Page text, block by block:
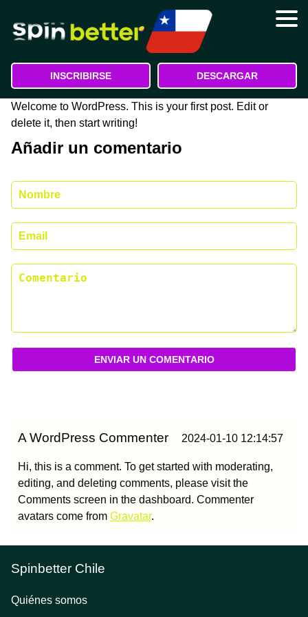
Registro
Bonos
Contactos
Quiénes somos
INSCRIBIRSE DESCARGAR
Welcome to WordPress. This is your first post. Edit or
delete it, then start writing!
Añadir un comentario
ENVIAR UN COMENTARIO
A WordPress Commenter 2024-01-10 12:14:57
Hi, this is a comment. To get started with moderating,
editing, and deleting comments, please visit the
Comments screen in the dashboard. Commenter
avatars come from Gravatar.
Spinbetter Chile
Quiénes somos